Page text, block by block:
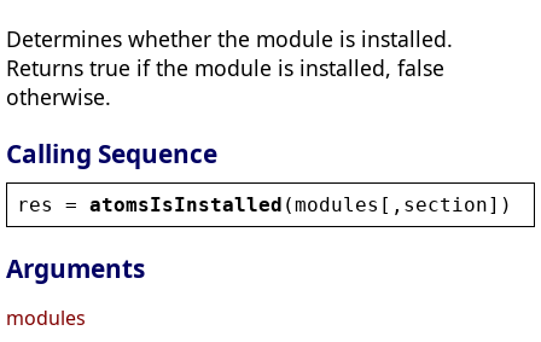
Determines whether the module is installed.
Returns true if the module is installed, false
otherwise.
Calling Sequence
res = atomsIsInstalled (modules [, section])
Arguments
modules